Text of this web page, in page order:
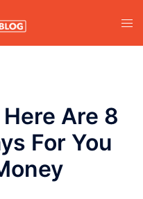
Are 8
For You